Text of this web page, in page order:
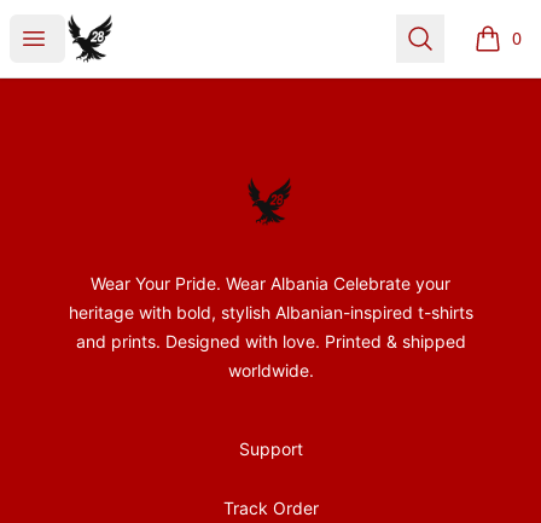
Open menu
28Nentori Search 0
items
28Nentori
Wear Your Pride. Wear Albania Celebrate your
heritage with bold, stylish Albanian-inspired t-shirts
and prints. Designed with love. Printed & shipped
worldwide.
Support
Track Order